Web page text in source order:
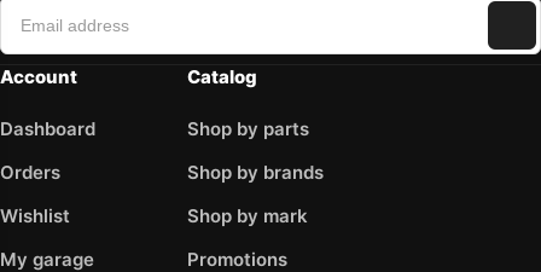
Account
Dashboard
Orders
Wishlist
My garage
Catalog
Shop by parts
Shop by brands
Shop by mark
Promotions